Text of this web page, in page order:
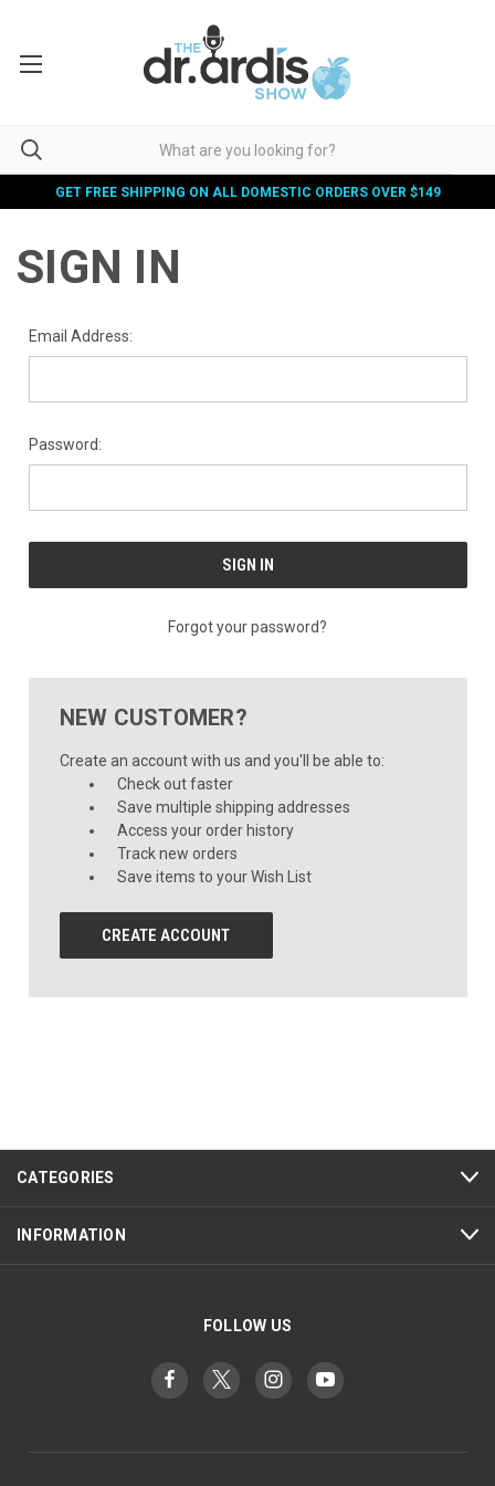
GET FREE SHIPPING ON ALL DOMESTIC ORDERS OVER $149
SIGN IN
Email Address:
Password:
Forgot your password?
NEW CUSTOMER?
Create an account with us and you'll be able to:
Check out faster
Save multiple shipping addresses
Access your order history
Track new orders
Save items to your Wish List
CREATE ACCOUNT
CATEGORIES
INFORMATION
FOLLOW US